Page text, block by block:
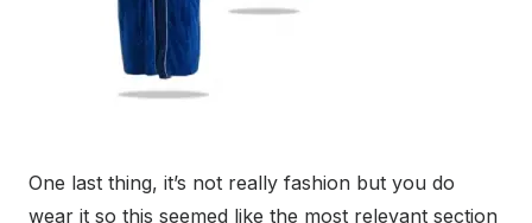
One last thing, it’s not really fashion but you do
wear it so this seemed like the most relevant section